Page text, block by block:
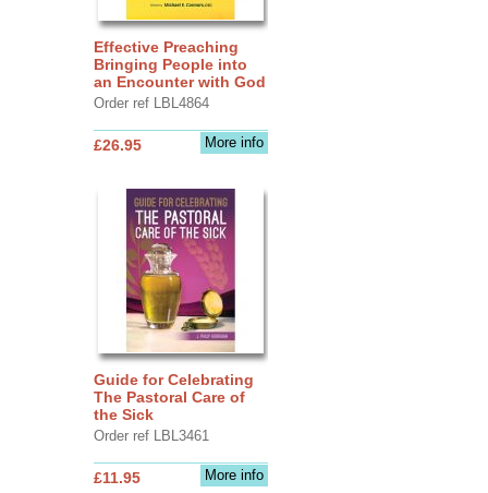
Effective Preaching
Bringing People into
an Encounter with God
Order ref LBL4864
More info
£26.95
Guide for Celebrating
The Pastoral Care of
the Sick
Order ref LBL3461
More info
£11.95